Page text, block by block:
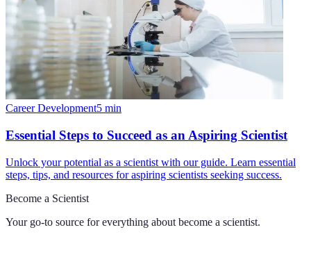
Career Development5 min
Essential Steps to Succeed as an Aspiring Scientist
Unlock your potential as a scientist with our guide. Learn essential
steps, tips, and resources for aspiring scientists seeking success.
Become a Scientist
Your go-to source for everything about become a scientist.